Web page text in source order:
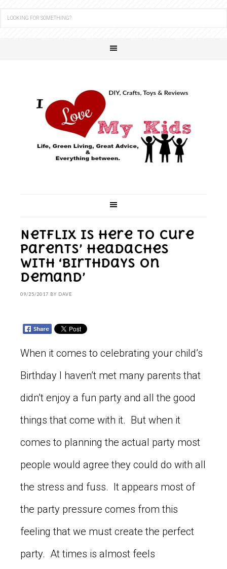
Netflix is here to cure
parents’ headaches
with ‘Birthdays on
Demand’
09/25/2017 BY DAVE
When it comes to celebrating your child’s
Birthday I haven’t met many parents that
didn’t enjoy a fun party and all the good
things that come with it. But when it
comes to planning the actual party most
people would agree they could do with all
the stress and fuss. It appears most of
the party pressure comes from this
feeling that we must create the perfect
party. At times is almost feels